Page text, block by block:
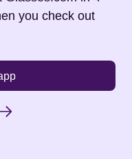
you check out